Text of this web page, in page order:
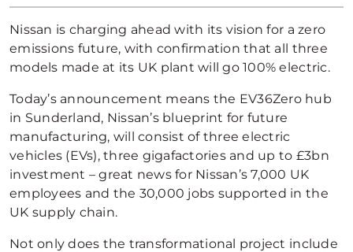
Nissan is charging ahead with its vision for a zero
emissions future, with confirmation that all three
models made at its UK plant will go 100% electric.
Today’s announcement means the EV36Zero hub
in Sunderland, Nissan’s blueprint for future
manufacturing, will consist of three electric
vehicles (EVs), three gigafactories and up to £3bn
investment – great news for Nissan’s 7,000 UK
employees and the 30,000 jobs supported in the
UK supply chain.
Not only does the transformational project include